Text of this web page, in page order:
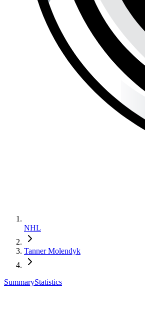
NHL
Tanner Molendyk
SummaryStatistics